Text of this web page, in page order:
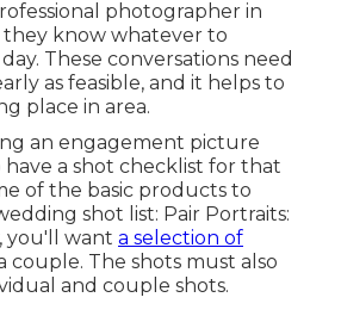
photographer in
know whatever to
These conversations need
as feasible, and it helps to
place in area.
an engagement picture
a shot checklist for that
of the basic products to
shot list: Pair Portraits:
you'll want a selection of
couple. The shots must also
and couple shots.